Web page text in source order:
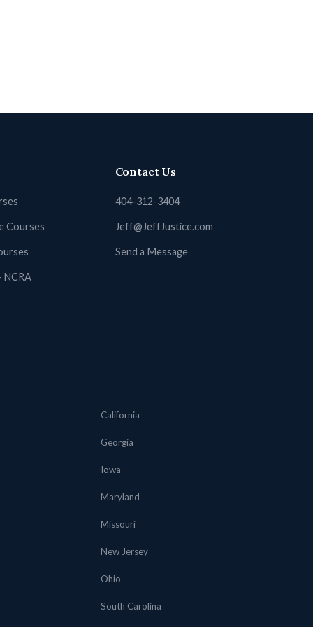
Courses
NCRA
Contact Us
404-312-3404
Jeff@JeffJustice.com
Send a Message
California
Georgia
Iowa
Maryland
Missouri
New Jersey
Ohio
South Carolina